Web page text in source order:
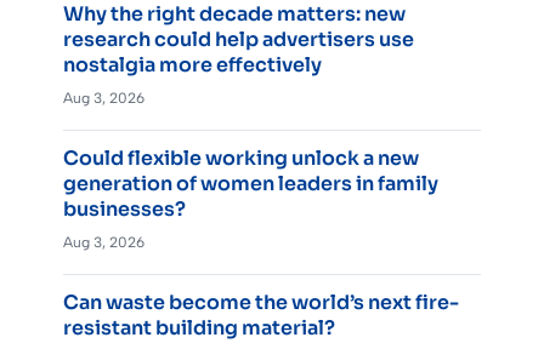
Why the right decade matters: new
research could help advertisers use
nostalgia more effectively
Aug 3, 2026
Could flexible working unlock a new
generation of women leaders in family
businesses?
Aug 3, 2026
Can waste become the world’s next fire-
resistant building material?